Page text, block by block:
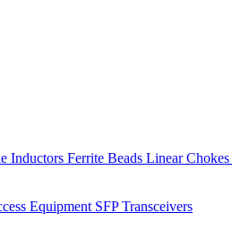
Inductors Ferrite Beads Linear Chokes
Equipment SFP Transceivers